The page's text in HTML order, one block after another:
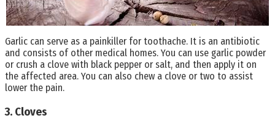
Garlic can serve as a painkiller for toothache. It is an antibiotic
and consists of other medical homes. You can use garlic powder
or crush a clove with black pepper or salt, and then apply it on
the affected area. You can also chew a clove or two to assist
lower the pain.
3. Cloves